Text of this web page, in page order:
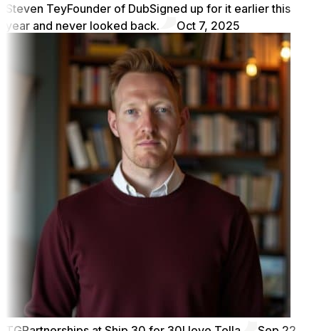
Steven TeyFounder of DubSigned up for it earlier this
year and never looked back.
Oct 7, 2025